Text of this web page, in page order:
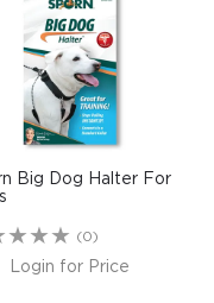
Big Dog Halter For
(0)
Login for Price